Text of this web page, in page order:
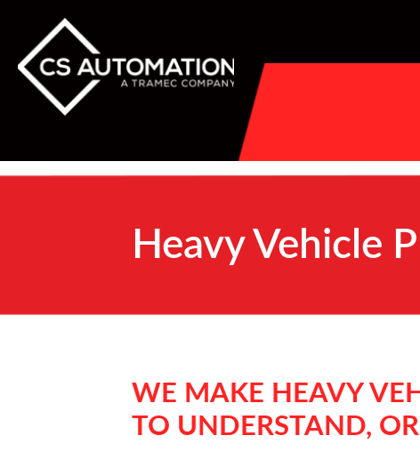
Heavy Vehicle
WE MAKE HEAVY
TO UNDERSTAND,